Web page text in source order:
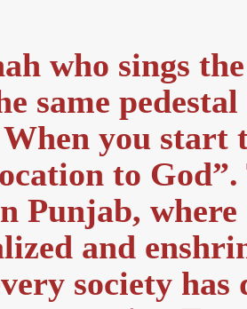
who sings
same
When you
to God”.
Punjab,
and
society